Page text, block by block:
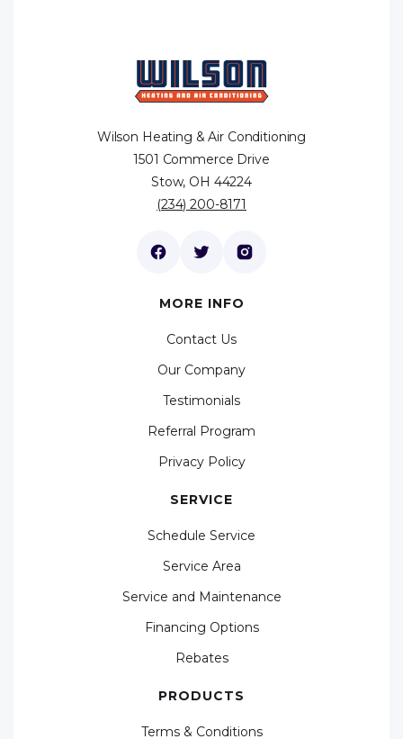
Wilson Heating & Air Conditioning
1501 Commerce Drive
Stow, OH 44224
(234) 200-8171
MORE INFO
Contact Us
Our Company
Testimonials
Referral Program
Privacy Policy
SERVICE
Schedule Service
Service Area
Service and Maintenance
Financing Options
Rebates
PRODUCTS
Terms & Conditions